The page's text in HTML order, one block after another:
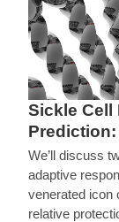
Sickle Cell
We’ll discuss
adaptive
venerated icon
relative